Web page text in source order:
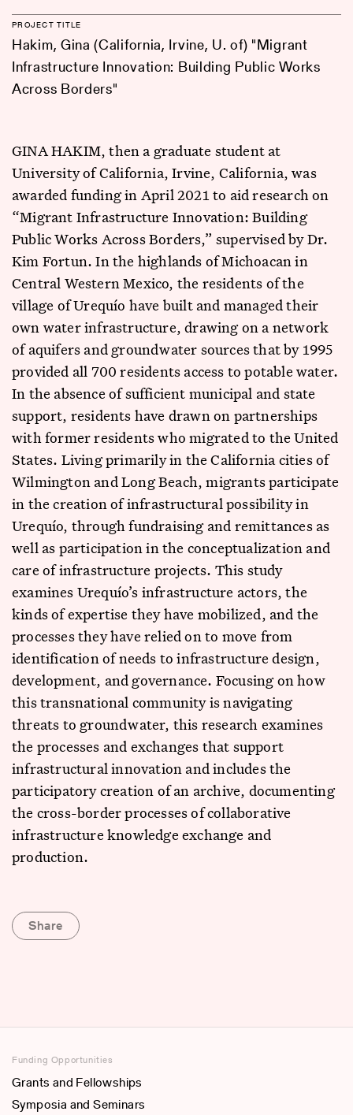
PROJECT TITLE
Hakim, Gina (California, Irvine, U. of) "Migrant
Infrastructure Innovation: Building Public Works
Across Borders"
GINA HAKIM, then a graduate student at
University of California, Irvine, California, was
awarded funding in April 2021 to aid research on
“Migrant Infrastructure Innovation: Building
Public Works Across Borders,” supervised by Dr.
Kim Fortun. In the highlands of Michoacan in
Central Western Mexico, the residents of the
village of Urequío have built and managed their
own water infrastructure, drawing on a network
of aquifers and groundwater sources that by 1995
provided all 700 residents access to potable water.
In the absence of sufficient municipal and state
support, residents have drawn on partnerships
with former residents who migrated to the United
States. Living primarily in the California cities of
Wilmington and Long Beach, migrants participate
in the creation of infrastructural possibility in
Urequío, through fundraising and remittances as
well as participation in the conceptualization and
care of infrastructure projects. This study
examines Urequío’s infrastructure actors, the
kinds of expertise they have mobilized, and the
processes they have relied on to move from
identification of needs to infrastructure design,
development, and governance. Focusing on how
this transnational community is navigating
threats to groundwater, this research examines
the processes and exchanges that support
infrastructural innovation and includes the
participatory creation of an archive, documenting
the cross-border processes of collaborative
infrastructure knowledge exchange and
production.
Share
Funding Opportunities
Grants and Fellowships
Symposia and Seminars